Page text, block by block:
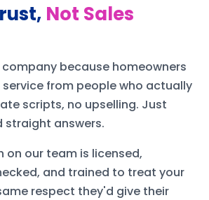
Not Sales
because homeowners
from people who actually
scripts, no upselling. Just
straight answers.
on our team is licensed,
and trained to treat your
respect they'd give their